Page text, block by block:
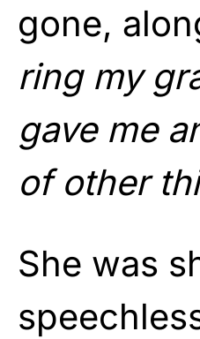
gone,
ring my
gave me
of other
She was